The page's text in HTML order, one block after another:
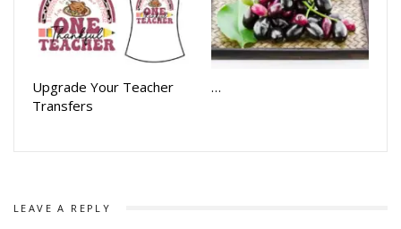
Upgrade Your Teacher
Transfers
…
LEAVE A REPLY